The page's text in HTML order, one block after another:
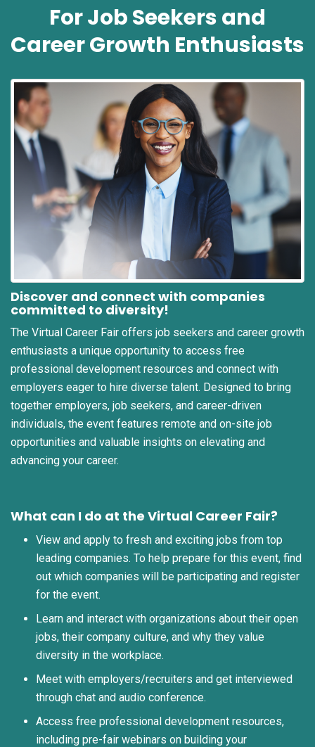
For Job Seekers and
Career Growth Enthusiasts
Discover and connect with companies
committed to diversity!
The Virtual Career Fair offers job seekers and career growth
enthusiasts a unique opportunity to access free
professional development resources and connect with
employers eager to hire diverse talent. Designed to bring
together employers, job seekers, and career-driven
individuals, the event features remote and on-site job
opportunities and valuable insights on elevating and
advancing your career.
What can I do at the Virtual Career Fair?
View and apply to fresh and exciting jobs from top
leading companies. To help prepare for this event, find
out which companies will be participating and register
for the event.
Learn and interact with organizations about their open
jobs, their company culture, and why they value
diversity in the workplace.
Meet with employers/recruiters and get interviewed
through chat and audio conference.
Access free professional development resources,
including pre-fair webinars on building your